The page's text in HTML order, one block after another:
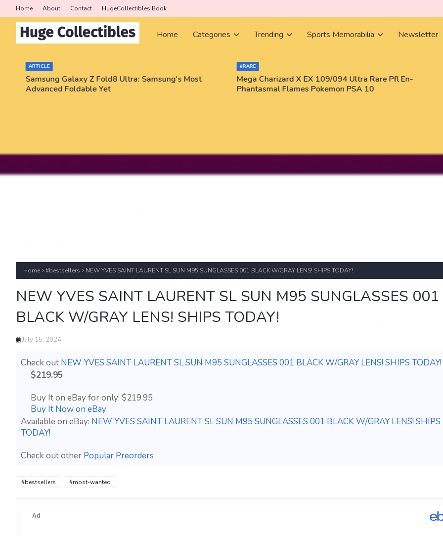
Home About Contact HugeCollectibles Book
Home Categories Trending Sports Memorabilia Newsletter
ARTICLE
Samsung Galaxy Z Fold8 Ultra: Samsung's Most
Advanced Foldable Yet
#RARE
Mega Charizard X EX 109/094 Ultra Rare Pfl En-
Phantasmal Flames Pokemon PSA 10
Home #bestsellers NEW YVES SAINT LAURENT SL SUN M95 SUNGLASSES 001 BLACK W/GRAY LENS! SHIPS TODAY!
NEW YVES SAINT LAURENT SL SUN M95 SUNGLASSES 001
BLACK W/GRAY LENS! SHIPS TODAY!
July 15, 2024
Check out NEW YVES SAINT LAURENT SL SUN M95 SUNGLASSES 001 BLACK W/GRAY LENS! SHIPS TODAY!
$219.95
Buy It on eBay for only: $219.95
Buy It Now on eBay
Available on eBay: NEW YVES SAINT LAURENT SL SUN M95 SUNGLASSES 001 BLACK W/GRAY LENS! SHIPS
TODAY!
Check out other Popular Preorders
#bestsellers #most-wanted